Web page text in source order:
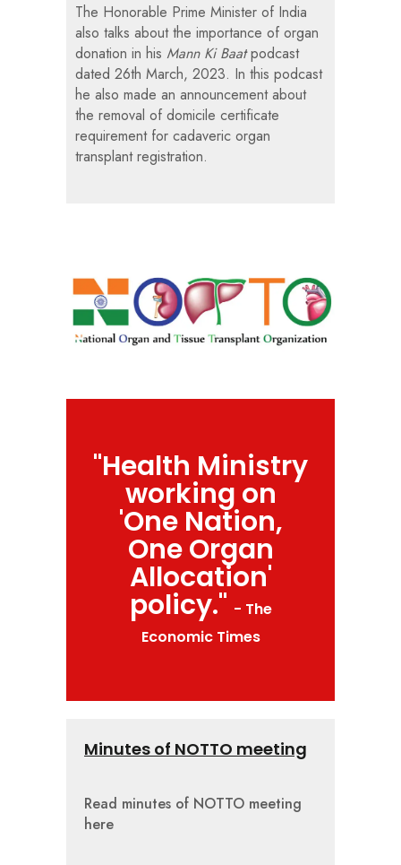
The Honorable Prime Minister of India
also talks about the importance of organ
donation in his Mann Ki Baat podcast
dated 26th March, 2023. In this podcast
he also made an announcement about
the removal of domicile certificate
requirement for cadaveric organ
transplant registration.
"Health Ministry
working on
'One Nation,
One Organ
Allocation'
policy." - The
Economic Times
Minutes of NOTTO meeting
Read minutes of NOTTO meeting
here